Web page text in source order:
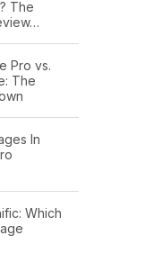
The
Pro vs.
The
In
Which